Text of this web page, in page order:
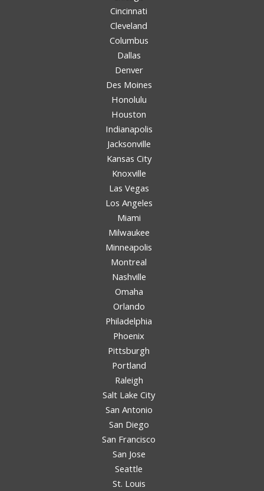
Cincinnati
Cleveland
Columbus
Dallas
Denver
Des Moines
Honolulu
Houston
Indianapolis
Jacksonville
Kansas City
Knoxville
Las Vegas
Los Angeles
Miami
Milwaukee
Minneapolis
Montreal
Nashville
Omaha
Orlando
Philadelphia
Phoenix
Pittsburgh
Portland
Raleigh
Salt Lake City
San Antonio
San Diego
San Francisco
San Jose
Seattle
St. Louis